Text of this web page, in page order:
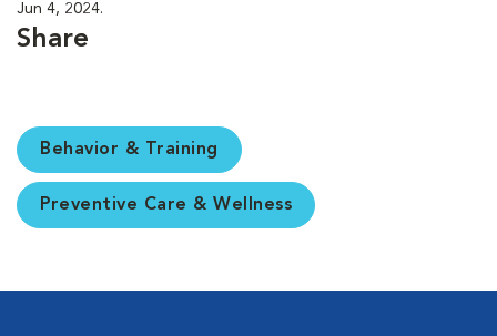
Jun 4, 2024.
Share
Behavior & Training
Preventive Care & Wellness